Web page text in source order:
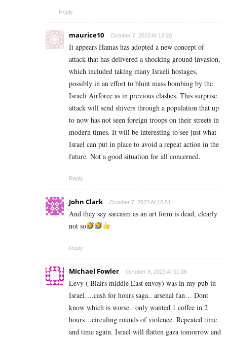
Reply
maurice10 October 7, 2023 At 13:20
It appears Hamas has adopted a new concept of
attack that has delivered a shocking ground invasion,
which included taking many Israeli hostages,
possibly in an effort to blunt mass bombing by the
Israeli Airforce as in previous clashes. This surprise
attack will send shivers through a population that up
to now has not seen foreign troops on their streets in
modern times. It will be interesting to see just what
Israel can put in place to avoid a repeat action in the
future. Not a good situation for all concerned.
Reply
John Clark October 7, 2023 At 16:51
And they say sarcasm as an art form is dead, clearly
not so
Reply
Michael Fowler October 8, 2023 At 01:06
Levy ( Blairs middle East envoy) was in my pub in
Israel….cash for hours saga.. arsenal fan… Dont
know which is worse.. only wanted 1 coffee in 2
hours…circuling rounds of violence. Repeated time
and time again. Israel will flatten gaza tomorrow and